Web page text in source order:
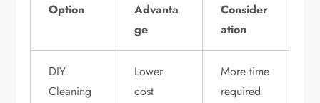
Option
Advanta
ge
Consider
ation
DIY
Cleaning
Lower
cost
More time
required